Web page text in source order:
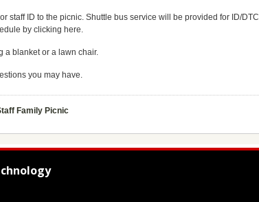
staff ID to the picnic. Shuttle bus service will be provided for ID/DTC
by clicking here.
a blanket or a lawn chair.
you may have.
Family Picnic